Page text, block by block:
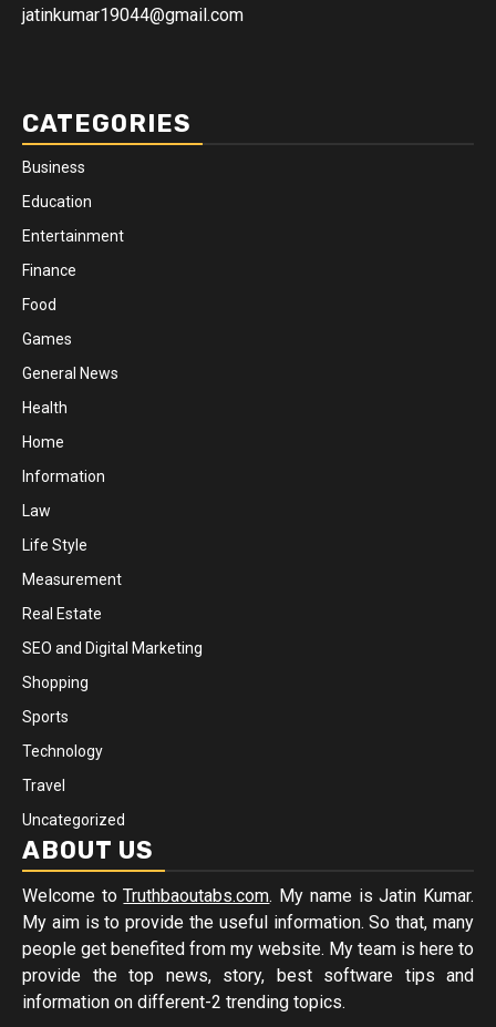
jatinkumar19044@gmail.com
CATEGORIES
Business
Education
Entertainment
Finance
Food
Games
General News
Health
Home
Information
Law
Life Style
Measurement
Real Estate
SEO and Digital Marketing
Shopping
Sports
Technology
Travel
Uncategorized
ABOUT US
Welcome toTruthbaoutabs.com. My name is Jatin Kumar.
My aim is to provide the useful information. So that, many
people get benefited from my website. My team is here to
provide the top news, story, best software tips and
information on different-2 trending topics.